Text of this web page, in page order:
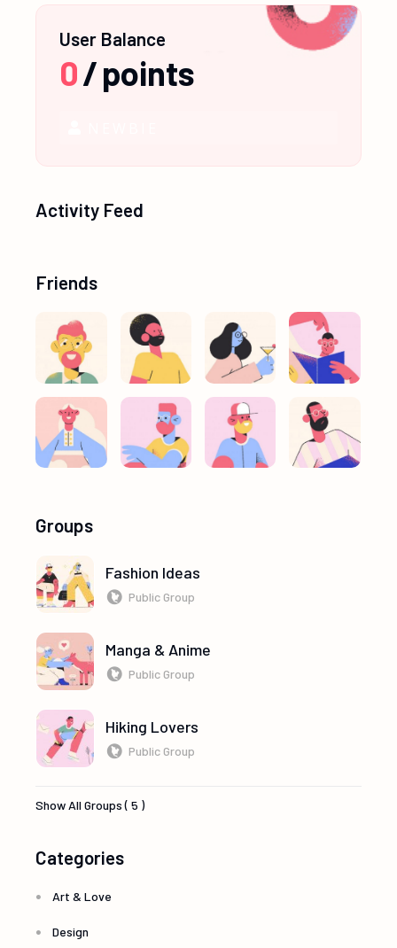
User Balance
0/points
Activity Feed
Friends
Groups
Fashion Ideas
Public Group
Manga & Anime
Public Group
Hiking Lovers
Public Group
Show All Groups ( 5 )
Categories
Art & Love
Design